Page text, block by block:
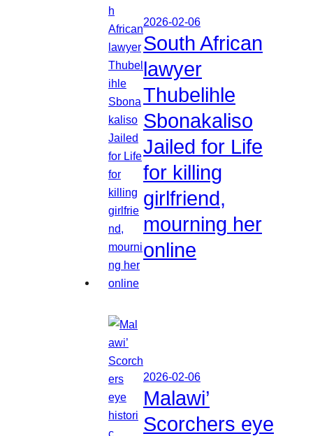
2026-02-06
South African
lawyer
Thubelihle
Sbonakaliso
Jailed for Life
for killing
girlfriend,
mourning her
online
2026-02-06
Malawi’
Scorchers eye